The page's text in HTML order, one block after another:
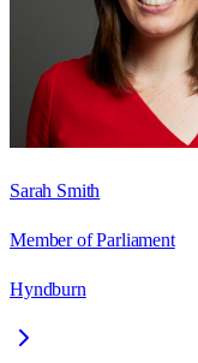
Sarah Smith
Member of Parliament
Hyndburn